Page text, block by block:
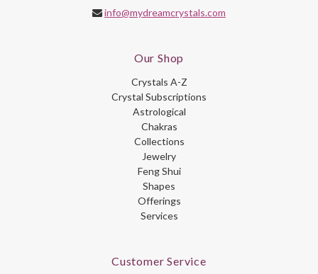
info@mydreamcrystals.com
Our Shop
Crystals A-Z
Crystal Subscriptions
Astrological
Chakras
Collections
Jewelry
Feng Shui
Shapes
Offerings
Services
Customer Service